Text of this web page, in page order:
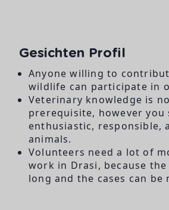
Gesichten Profil
Anyone willing to
wildlife can participate in
Veterinary knowledge is
prerequisite, however you
enthusiastic, responsible,
animals.
Volunteers need a lot of
work in Drasi, because
long and the cases can be